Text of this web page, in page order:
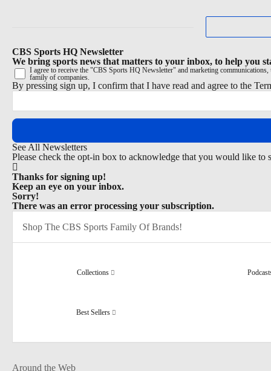
CBS Sports HQ Newsletter
We bring sports news that matters to your inbox, to help you
I agree to receive the "CBS Sports HQ Newsletter" and marketing
family of companies.
By pressing sign up, I confirm that I have read and agree to the
See All Newsletters
Please check the opt-in box to acknowledge that you would like to
Thanks for signing up!
Keep an eye on your inbox.
Sorry!
There was an error processing your subscription.
Shop The CBS Sports Family Of Brands!
Collections
Best Sellers
Around the Web